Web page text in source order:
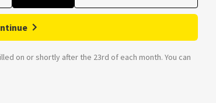
on or shortly after the 23rd of each month. You can